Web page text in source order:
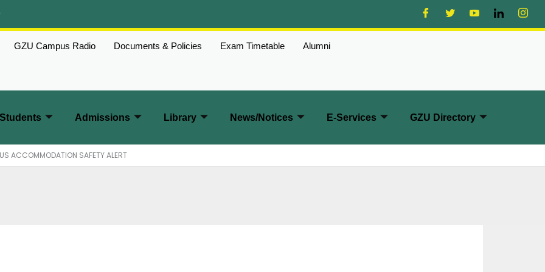
GZU Campus Radio Documents & Policies Exam Timetable Alumni
Students Admissions Library News/Notices E-Services GZU Directory
ACCOMMODATION SAFETY ALERT